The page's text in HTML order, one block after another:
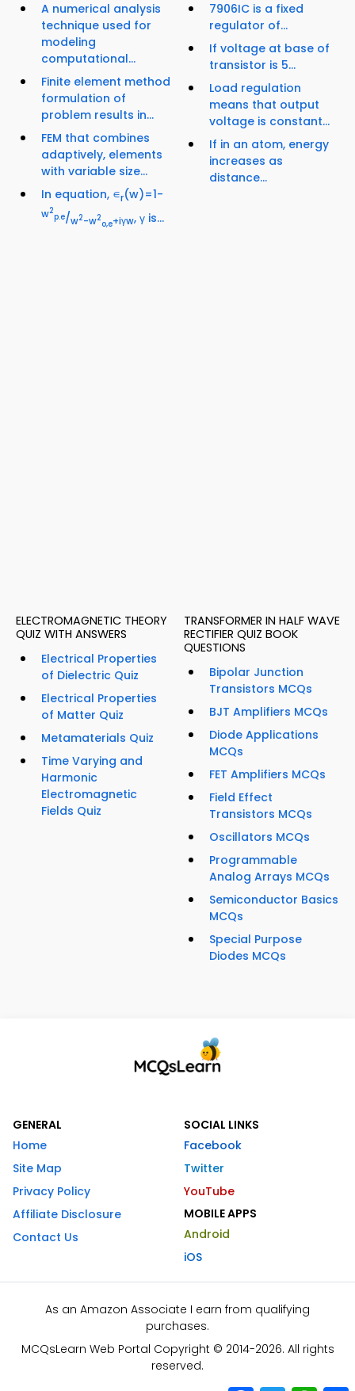
A numerical analysis
technique used for
modeling
computational...
Finite element method
formulation of
problem results in...
FEM that combines
adaptively, elements
with variable size...
In equation, ∊r(w)=1-
w2
p.e/w2-w2
o,e+iγw, γ is...
7906IC is a fixed
regulator of...
If voltage at base of
transistor is 5...
Load regulation
means that output
voltage is constant...
If in an atom, energy
increases as
distance...
ELECTROMAGNETIC THEORY
QUIZ WITH ANSWERS
Electrical Properties
of Dielectric Quiz
Electrical Properties
of Matter Quiz
Metamaterials Quiz
Time Varying and
Harmonic
Electromagnetic
Fields Quiz
TRANSFORMER IN HALF WAVE
RECTIFIER QUIZ BOOK
QUESTIONS
Bipolar Junction
Transistors MCQs
BJT Amplifiers MCQs
Diode Applications
MCQs
FET Amplifiers MCQs
Field Effect
Transistors MCQs
Oscillators MCQs
Programmable
Analog Arrays MCQs
Semiconductor Basics
MCQs
Special Purpose
Diodes MCQs
GENERAL
Home
Site Map
Privacy Policy
Affiliate Disclosure
Contact Us
SOCIAL LINKS
Facebook
Twitter
YouTube
MOBILE APPS
Android
iOS
As an Amazon Associate I earn from qualifying
purchases.
MCQsLearn Web Portal Copyright © 2014-2026. All rights
reserved.